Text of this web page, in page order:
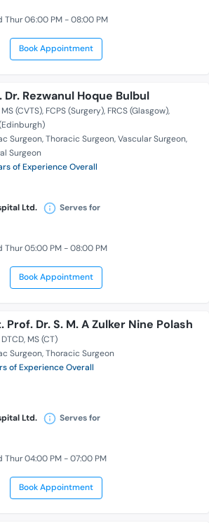
Thur 06:00 PM - 08:00 PM
Book Appointment
Dr. Rezwanul Hoque Bulbul
MS (CVTS) FCPS (Surgery) FRCS (Glasgow)
Surgeon Thoracic Surgeon Vascular Surgeon
Surgeon
of Experience Overall
Ltd. Serves for
Thur 05:00 PM - 08:00 PM
Book Appointment
Prof. Dr. S. M. A Zulker Nine Polash
DTCD MS (CT)
Surgeon Thoracic Surgeon
of Experience Overall
Ltd. Serves for
Thur 04:00 PM - 07:00 PM
Book Appointment